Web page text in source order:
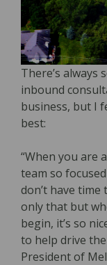
There’s always
inbound
business, but I
best:
“When you are
team so
don’t have
only that but
begin, it’s so
to help drive
President of